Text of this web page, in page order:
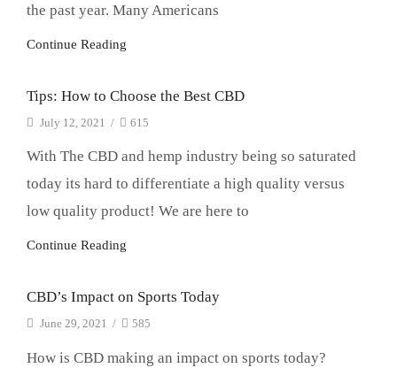
the past year. Many Americans
Continue Reading
Tips: How to Choose the Best CBD
July 12, 2021 / 615
With The CBD and hemp industry being so saturated
today its hard to differentiate a high quality versus
low quality product! We are here to
Continue Reading
CBD’s Impact on Sports Today
June 29, 2021 / 585
How is CBD making an impact on sports today?